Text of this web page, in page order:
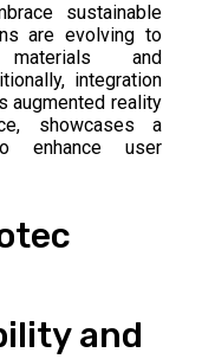
sustainable
are evolving to
materials and
integration
augmented reality
showcases a
enhance user
and